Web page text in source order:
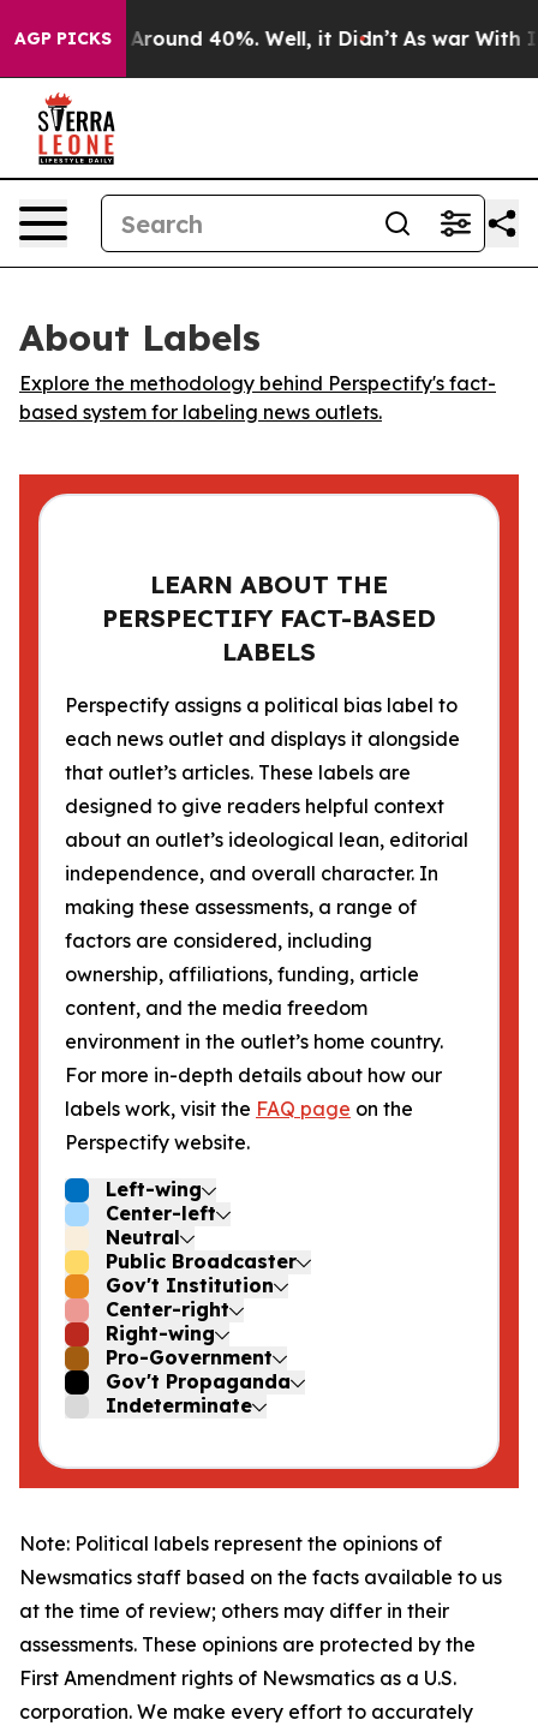
AGP PICKS
a Floor Around 40%. Well, it Didn’t As war With
About Labels
Explore the methodology behind Perspectify's fact-
based system for labeling news outlets.
LEARN ABOUT THE
PERSPECTIFY FACT-BASED
LABELS
Perspectify assigns a political bias label to
each news outlet and displays it alongside
that outlet’s articles. These labels are
designed to give readers helpful context
about an outlet’s ideological lean, editorial
independence, and overall character. In
making these assessments, a range of
factors are considered, including
ownership, affiliations, funding, article
content, and the media freedom
environment in the outlet’s home country.
For more in-depth details about how our
labels work, visit the FAQ page on the
Perspectify website.
Left-wing
Center-left
Neutral
Public Broadcaster
Gov't Institution
Center-right
Right-wing
Pro-Government
Gov't Propaganda
Indeterminate
Note: Political labels represent the opinions of
Newsmatics staff based on the facts available to us
at the time of review; others may differ in their
assessments. These opinions are protected by the
First Amendment rights of Newsmatics as a U.S.
corporation. We make every effort to accurately